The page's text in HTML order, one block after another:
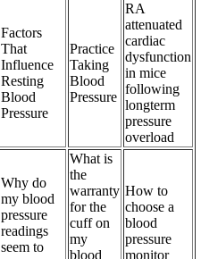
Factors
That
Influence
Resting
Blood
Pressure
Practice
Taking
Blood
Pressure
RA
attenuated
cardiac
dysfunction
in mice
following
longterm
pressure
overload
Why do
my blood
pressure
readings
seem to
What is
the
warranty
for the
cuff on
my
blood
How to
choose a
blood
pressure
monitor